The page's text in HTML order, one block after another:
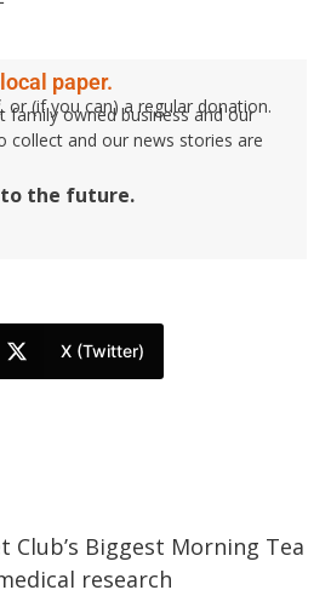
paper.
or (if you can) a regular donation.
family owned business and our
collect and our news stories are
the future.
X (Twitter)
Club’s Biggest Morning Tea
research